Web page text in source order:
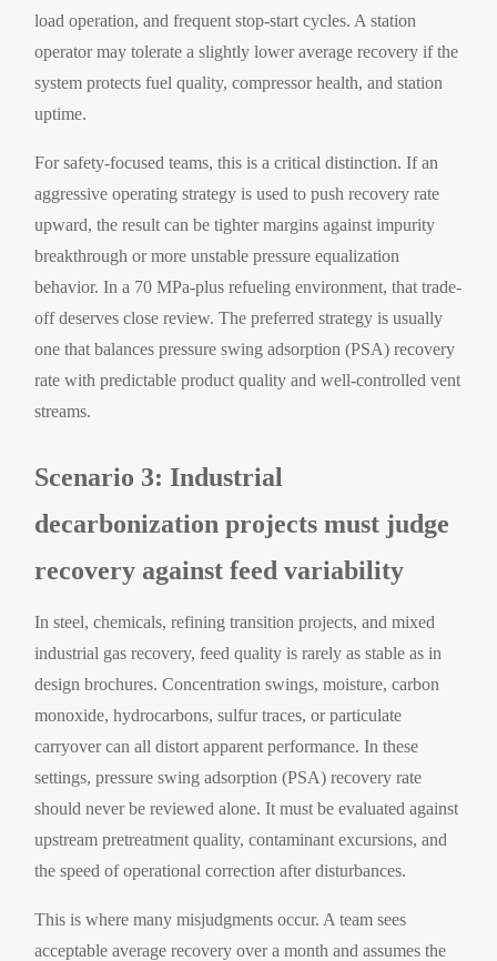
load operation, and frequent stop-start cycles. A station
operator may tolerate a slightly lower average recovery if the
system protects fuel quality, compressor health, and station
uptime.
For safety-focused teams, this is a critical distinction. If an
aggressive operating strategy is used to push recovery rate
upward, the result can be tighter margins against impurity
breakthrough or more unstable pressure equalization
behavior. In a 70 MPa-plus refueling environment, that trade-
off deserves close review. The preferred strategy is usually
one that balances pressure swing adsorption (PSA) recovery
rate with predictable product quality and well-controlled vent
streams.
Scenario 3: Industrial
decarbonization projects must judge
recovery against feed variability
In steel, chemicals, refining transition projects, and mixed
industrial gas recovery, feed quality is rarely as stable as in
design brochures. Concentration swings, moisture, carbon
monoxide, hydrocarbons, sulfur traces, or particulate
carryover can all distort apparent performance. In these
settings, pressure swing adsorption (PSA) recovery rate
should never be reviewed alone. It must be evaluated against
upstream pretreatment quality, contaminant excursions, and
the speed of operational correction after disturbances.
This is where many misjudgments occur. A team sees
acceptable average recovery over a month and assumes the